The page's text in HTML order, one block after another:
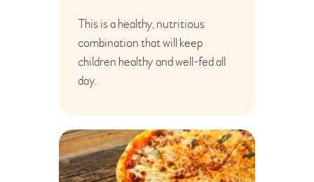
This is a healthy, nutritious
combination that will keep
children healthy and well-fed all
day.